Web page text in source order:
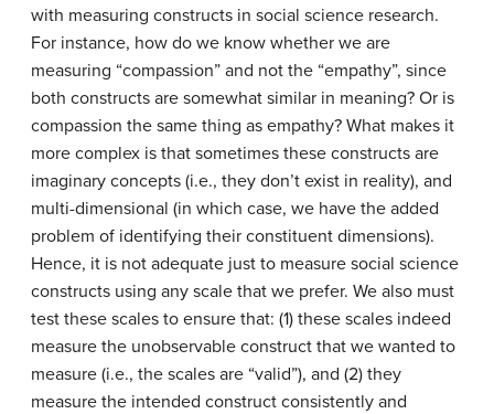
with measuring constructs in social science research.
For instance, how do we know whether we are
measuring “compassion” and not the “empathy”, since
both constructs are somewhat similar in meaning? Or is
compassion the same thing as empathy? What makes it
more complex is that sometimes these constructs are
imaginary concepts (i.e., they don’t exist in reality), and
multi-dimensional (in which case, we have the added
problem of identifying their constituent dimensions).
Hence, it is not adequate just to measure social science
constructs using any scale that we prefer. We also must
test these scales to ensure that: (1) these scales indeed
measure the unobservable construct that we wanted to
measure (i.e., the scales are “valid”), and (2) they
measure the intended construct consistently and